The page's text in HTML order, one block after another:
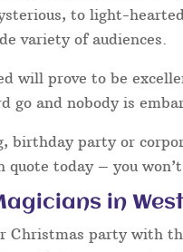
to light-
variety of audiences.
will prove to be
go and nobody is
birthday party or
today – you
in
Christmas party with